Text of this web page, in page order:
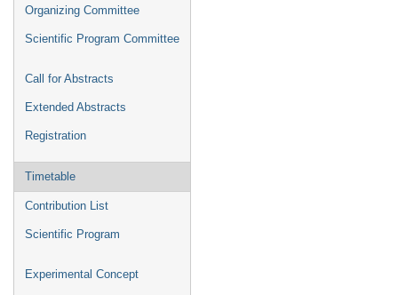
Organizing Committee
Scientific Program Committee
Call for Abstracts
Extended Abstracts
Registration
Timetable
Contribution List
Scientific Program
Experimental Concept